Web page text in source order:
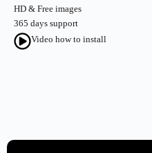
HD & Free images
365 days support
Video how to install